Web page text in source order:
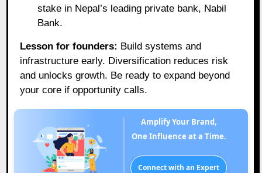
stake in Nepal’s leading private bank, Nabil
Bank.
Lesson for founders: Build systems and
infrastructure early. Diversification reduces risk
and unlocks growth. Be ready to expand beyond
your core if opportunity calls.
Amplify Your Brand,
One Influence at a Time.
Connect with an Expert